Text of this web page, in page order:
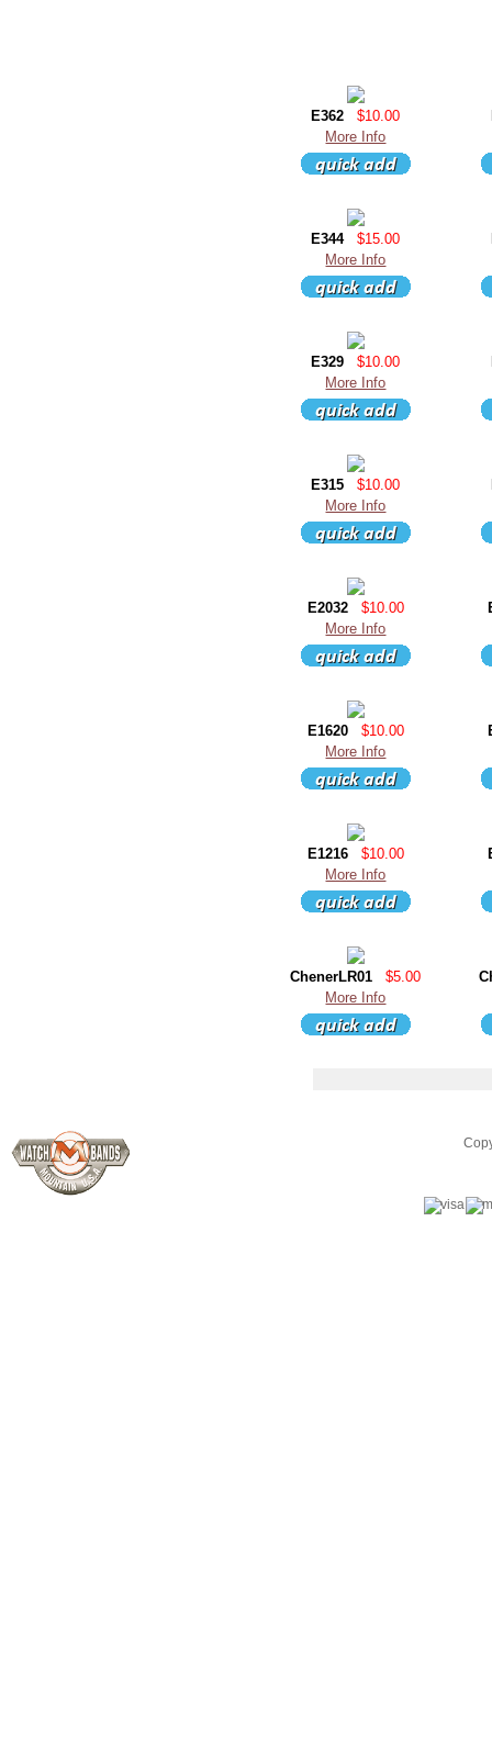
E362
$10.00
More Info
E344
$15.00
More Info
E329
$10.00
More Info
E315
$10.00
More Info
E2032
$10.00
More Info
E1620
$10.00
More Info
E1216
$10.00
More Info
ChenerLR01
$5.00
More Info